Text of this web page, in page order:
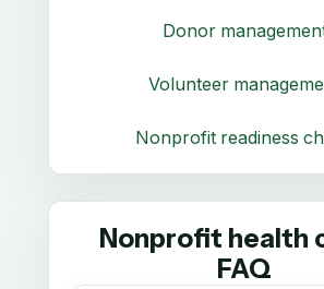
Donor
Volunteer
Nonprofit readiness
Nonprofit health
FAQ